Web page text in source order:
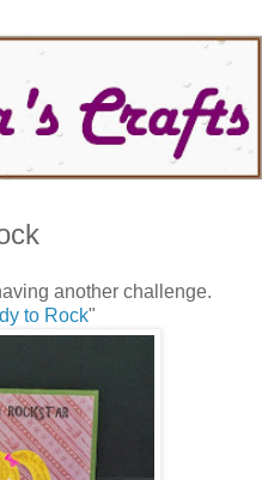
another challenge.
to Rock"